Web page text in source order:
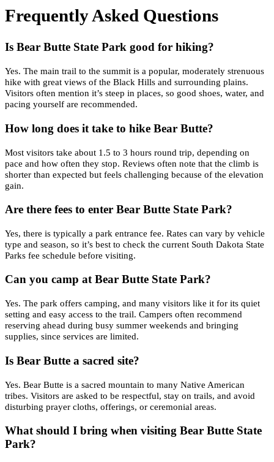
Frequently Asked Questions
Is Bear Butte State Park good for hiking?
Yes. The main trail to the summit is a popular, moderately strenuous
hike with great views of the Black Hills and surrounding plains.
Visitors often mention it’s steep in places, so good shoes, water, and
pacing yourself are recommended.
How long does it take to hike Bear Butte?
Most visitors take about 1.5 to 3 hours round trip, depending on
pace and how often they stop. Reviews often note that the climb is
shorter than expected but feels challenging because of the elevation
gain.
Are there fees to enter Bear Butte State Park?
Yes, there is typically a park entrance fee. Rates can vary by vehicle
type and season, so it’s best to check the current South Dakota State
Parks fee schedule before visiting.
Can you camp at Bear Butte State Park?
Yes. The park offers camping, and many visitors like it for its quiet
setting and easy access to the trail. Campers often recommend
reserving ahead during busy summer weekends and bringing
supplies, since services are limited.
Is Bear Butte a sacred site?
Yes. Bear Butte is a sacred mountain to many Native American
tribes. Visitors are asked to be respectful, stay on trails, and avoid
disturbing prayer cloths, offerings, or ceremonial areas.
What should I bring when visiting Bear Butte State
Park?